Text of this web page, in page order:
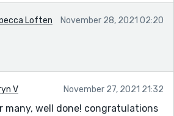
Loften November 28, 2021 02:20
V November 27, 2021 21:32
many, well done! congratulations